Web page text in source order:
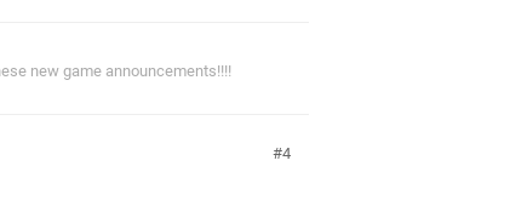
new game announcements!!!!
4